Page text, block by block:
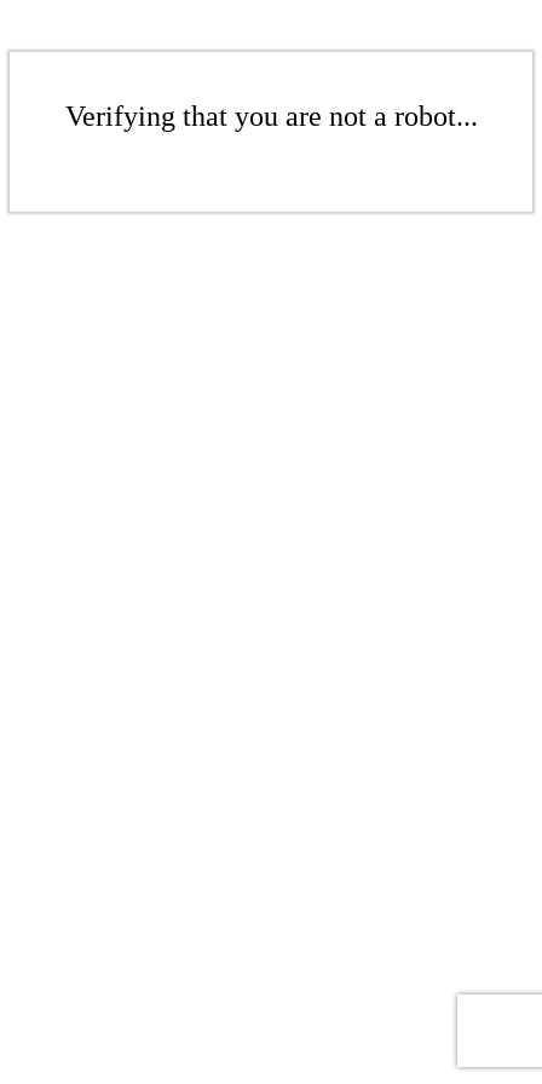
Verifying that you are not a robot...